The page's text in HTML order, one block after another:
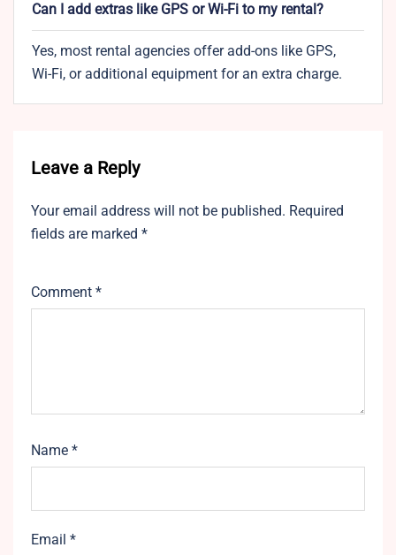
Can I add extras like GPS or Wi-Fi to my rental?
Yes, most rental agencies offer add-ons like GPS,
Wi-Fi, or additional equipment for an extra charge.
Leave a Reply
Your email address will not be published. Required
fields are marked *
Comment *
Name *
Email *